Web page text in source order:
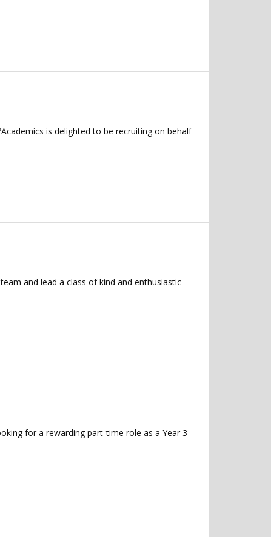
is delighted to be recruiting on behalf
and lead a class of kind and enthusiastic
for a rewarding part-time role as a Year 3